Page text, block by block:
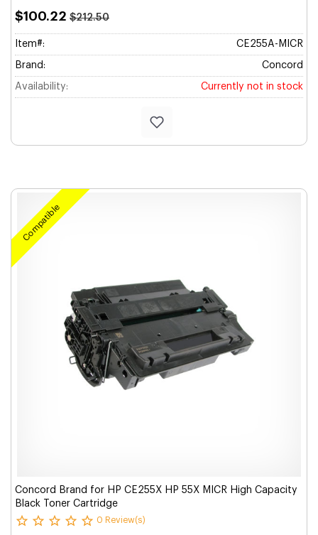
$100.22 $212.50
Item#: CE255A-MICR
Brand: Concord
Availability: Currently not in stock
Compatible
Concord Brand for HP CE255X HP 55X MICR High Capacity
Black Toner Cartridge
0 Review(s)